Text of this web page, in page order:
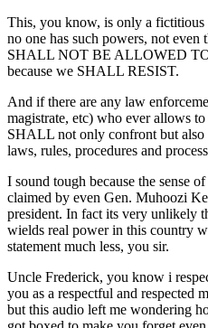
This, you know, is only a
no one has such powers, not
SHALL NOT BE ALLOWED
because we SHALL RESIST.
And if there are any law
magistrate, etc) who ever allows
SHALL not only confront but also
laws, rules, procedures and
I sound tough because the sense
claimed by even Gen. Muhoozi
president. In fact its very unlikely
wields real power in this country
statement much less, you sir.
Uncle Frederick, you know i
you as a respectful and respected
but this audio left me wondering